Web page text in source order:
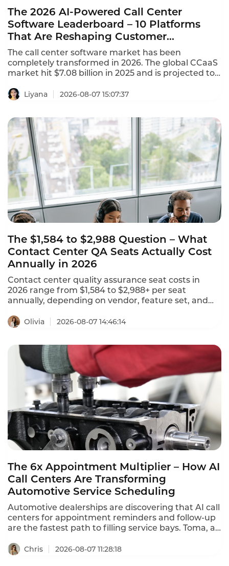
The 2026 AI-Powered Call Center
Software Leaderboard – 10 Platforms
That Are Reshaping Customer
Experience
The call center software market has been
completely transformed in 2026. The global CCaaS
market hit $7.08 billion in 2025 and is projected to
CAGR. This AI-powered call center software
omnichannel coverage, and transparent pricing.
Liyana 2026-08-07 15:07:37
The $1,584 to $2,988 Question – What
Contact Center QA Seats Actually Cost
Annually in 2026
Contact center quality assurance seat costs in
2026 range from $1,584 to $2,988+ per seat
annually, depending on vendor, feature set, and
ranging from $110 to $249 per agent per month.
month ($1,728 annually) for premium seats. This is
what contact center QA seats actually cost in 2026.
Olivia 2026-08-07 14:46:14
The 6x Appointment Multiplier – How AI
Call Centers Are Transforming
Automotive Service Scheduling
Automotive dealerships are discovering that AI call
centers for appointment reminders and follow-up
are the fastest path to filling service bays. Toma, an
a16z, increased dealership appointment bookings
Chris 2026-08-07 11:28:18